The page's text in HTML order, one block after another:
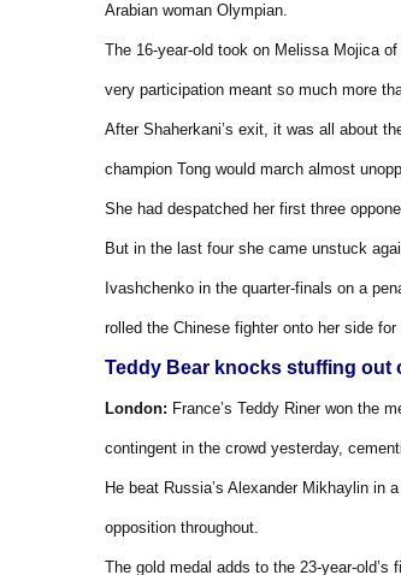
Arabian woman Olympian.
The 16-year-old took on Melissa Mojica
very participation meant so much more
After Shaherkani’s exit, it was all about
champion Tong would march almost
She had despatched her first three
But in the last four she came unstuck
Ivashchenko in the quarter-finals on a
rolled the Chinese fighter onto her side
Teddy Bear knocks stuffing out
London: France’s Teddy Riner won the
contingent in the crowd yesterday,
He beat Russia’s Alexander Mikhaylin
opposition throughout.
The gold medal adds to the 23-year-